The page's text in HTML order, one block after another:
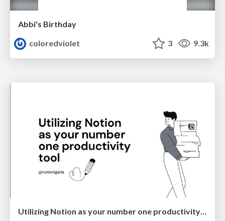
Abbi's Birthday
coloredviolet
3 9.3k
Utilizing Notion as your number one productivity tool